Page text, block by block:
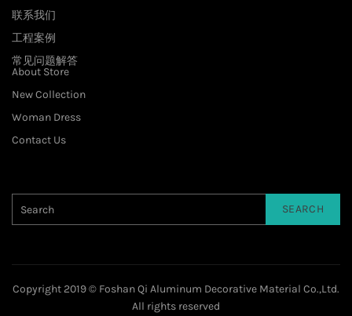
联系我们
工程案例
常见问题解答
About Store
New Collection
Woman Dress
Contact Us
SEARCH
Copyright 2019 © Foshan Qi Aluminum Decorative Material Co.,Ltd.
All rights reserved